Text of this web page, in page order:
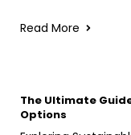
Read More
The Ultimate
Options